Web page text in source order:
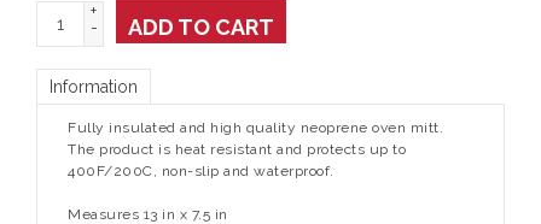
+
-
ADD TO CART
Information
Fully insulated and high quality neoprene oven mitt.
The product is heat resistant and protects up to
400F/200C, non-slip and waterproof.
Measures 13 in x 7.5 in